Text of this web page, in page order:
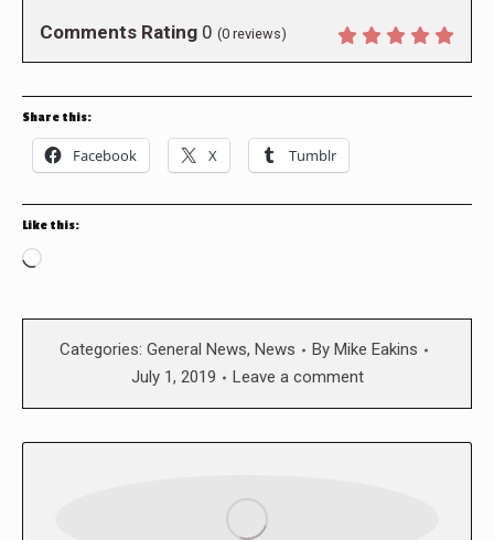
Comments Rating 0 (0 reviews)
Share this:
Facebook X Tumblr
Like this:
Loading…
Categories: General News, News By Mike Eakins
July 1, 2019
Leave a comment